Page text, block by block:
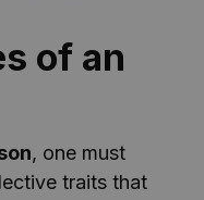
of an
, one must
traits that